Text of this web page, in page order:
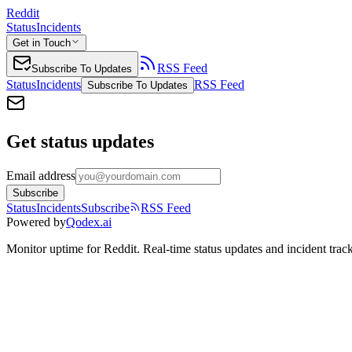
Reddit
StatusIncidents
Get in Touch
Subscribe To Updates
RSS Feed
StatusIncidents Subscribe To Updates RSS Feed
Get status updates
Email address
Subscribe
StatusIncidentsSubscribe
RSS Feed
Powered byQodex.ai
Monitor uptime forReddit. Real-time status updates and incident